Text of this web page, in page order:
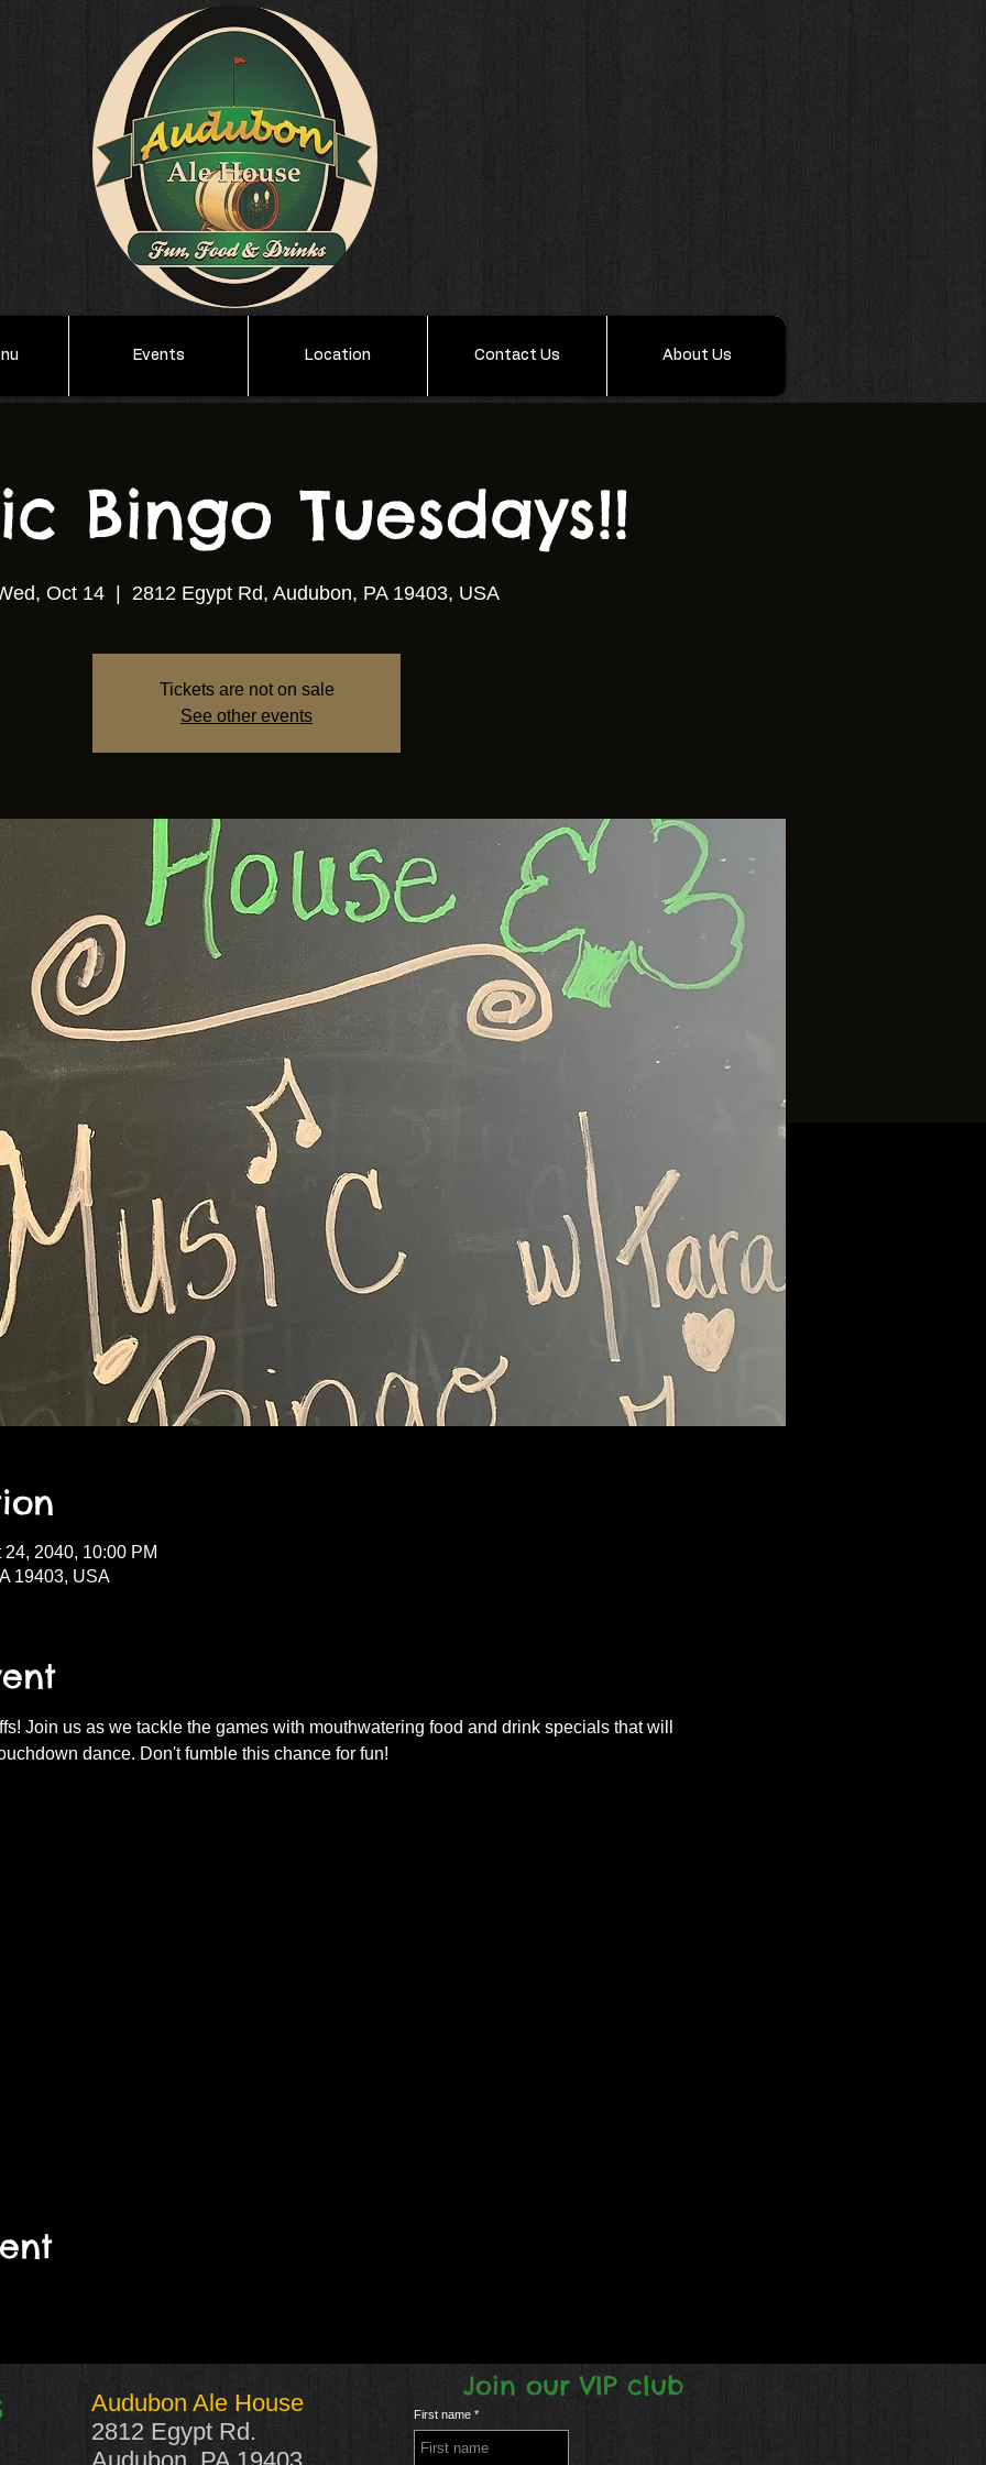
Events Location Contact Us About Us
Bingo Tuesdays!!
Oct 14
  |
2812 Egypt Rd, Audubon, PA 19403, USA
Tickets are not on sale
See other events
2040, 10:00 PM
19403, USA
Join us as we tackle the games with mouthwatering food and drink specials that will
dance. Don't fumble this chance for fun!
Audubon Ale House
2812 Egypt Rd.
Join our VIP club
First name